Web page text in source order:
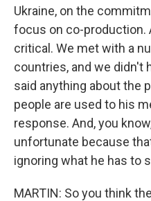
Ukraine, on the
focus on co-production.
critical. We met with a
countries, and we didn't
said anything about the
people are used to his
response. And, you
unfortunate because
ignoring what he has to
MARTIN: So you think